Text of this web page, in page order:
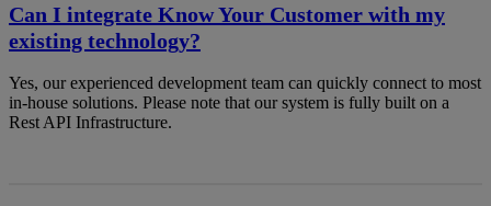
Can I integrate Know Your Customer with my
existing technology?
Yes, our experienced development team can quickly connect to most
in-house solutions. Please note that our system is fully built on a
Rest API Infrastructure.